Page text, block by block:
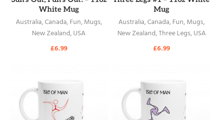
White Mug
Australia,Canada,Fun,Mugs,
New Zealand,USA
£6.99
Mug
Australia,Canada,Fun,Mugs,
New Zealand,Three Legs,USA
£6.99